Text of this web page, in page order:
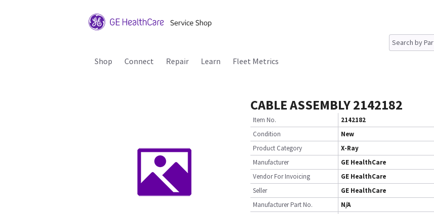
Shop Connect Repair Learn Fleet Metrics
CABLE ASSEMBLY 2142182
Item No.
2142182
Condition
New
Product Category
X-Ray
Manufacturer
GE HealthCare
Vendor For Invoicing
GE HealthCare
Seller
GE HealthCare
Manufacturer Part No.
N/A